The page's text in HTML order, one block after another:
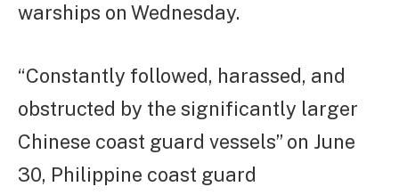
warships on Wednesday.
“Constantly followed, harassed, and
obstructed by the significantly larger
Chinese coast guard vessels” on June
30, Philippine coast guard